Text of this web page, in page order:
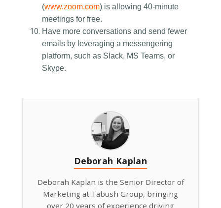
(www.zoom.com) is allowing 40-minute
meetings for free.
Have more conversations and send fewer
emails by leveraging a messengering
platform, such as Slack, MS Teams, or
Skype.
Deborah Kaplan
Deborah Kaplan is the Senior Director of
Marketing at Tabush Group, bringing
over 20 years of experience driving